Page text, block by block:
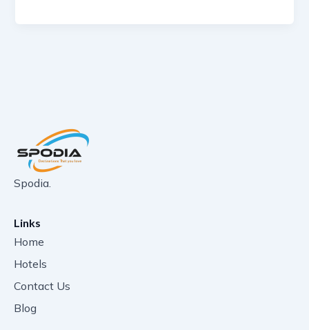
Spodia.
Links
Home
Hotels
Contact Us
Blog